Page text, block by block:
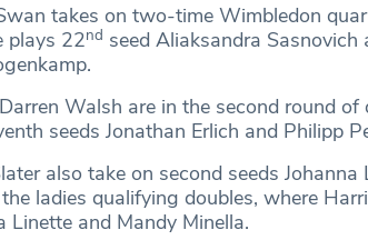
takes on two-time Wimbledon
plays 22nd seed Aliaksandra Sasnovich
Walsh are in the second round of
seeds Jonathan Erlich and Philipp
also take on second seeds
ladies qualifying doubles, where
Linette and Mandy Minella.